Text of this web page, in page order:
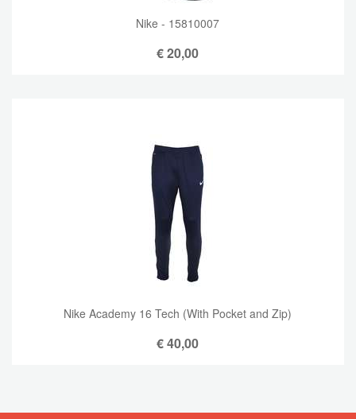
Nike - 15810007
€20,00
Nike Academy 16 Tech (With Pocket and Zip)
€40,00